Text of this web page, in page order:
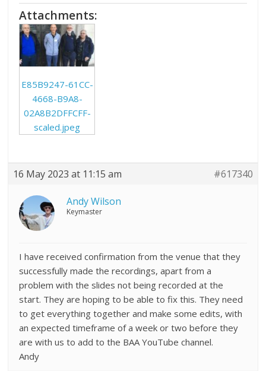
Attachments:
E85B9247-61CC-
4668-B9A8-
02A8B2DFFCFF-
scaled.jpeg
16 May 2023 at 11:15 am #617340
Andy Wilson
Keymaster
I have received confirmation from the venue that they
successfully made the recordings, apart from a
problem with the slides not being recorded at the
start. They are hoping to be able to fix this. They need
to get everything together and make some edits, with
an expected timeframe of a week or two before they
are with us to add to the BAA YouTube channel.
Andy